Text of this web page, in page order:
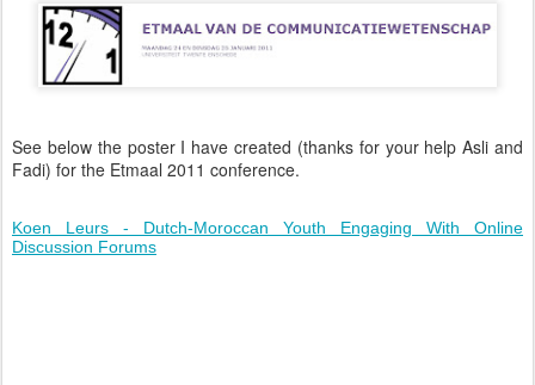
See below the poster I have created (thanks for your help Asli and
Fadi) for the Etmaal 2011 conference.
Koen Leurs - Dutch-Moroccan Youth Engaging With Online
Discussion Forums